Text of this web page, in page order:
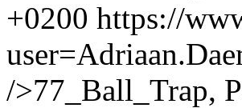
+0200 https://
/>77_Ball_Trap,